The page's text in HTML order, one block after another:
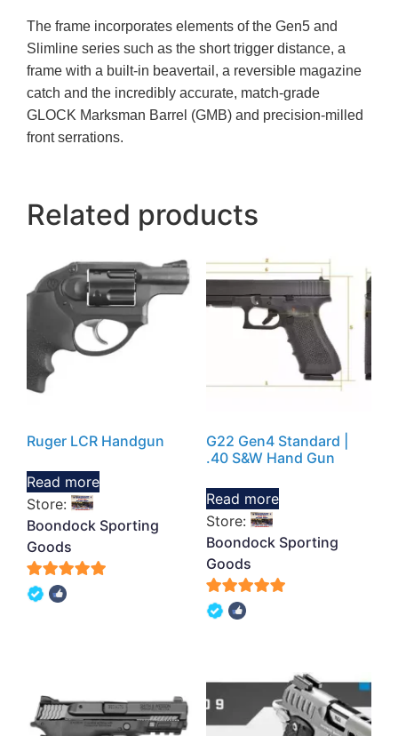
The frame incorporates elements of the Gen5 and
Slimline series such as the short trigger distance, a
frame with a built-in beavertail, a reversible magazine
catch and the incredibly accurate, match-grade
GLOCK Marksman Barrel (GMB) and precision-milled
front serrations.
Related products
Ruger LCR Handgun
Read more
Store:
Boondock Sporting
Goods
5
G22 Gen4 Standard |
.40 S&W Hand Gun
Read more
Store:
Boondock Sporting
Goods
5